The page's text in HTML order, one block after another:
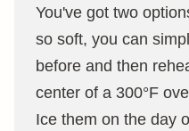
You've got two
so soft, you can
before and then
center of a 300°F
Ice them on the day